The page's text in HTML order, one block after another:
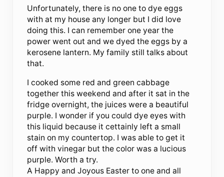
Unfortunately, there is no one to dye eggs
with at my house any longer but I did love
doing this. I can remember one year the
power went out and we dyed the eggs by a
kerosene lantern. My family still talks about
that.
I cooked some red and green cabbage
together this weekend and after it sat in the
fridge overnight, the juices were a beautiful
purple. I wonder if you could dye eyes with
this liquid because it cettainly left a small
stain on my countertop. I was able to get it
off with vinegar but the color was a lucious
purple. Worth a try.
A Happy and Joyous Easter to one and all